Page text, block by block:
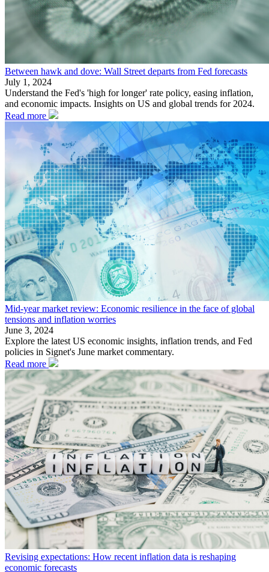
Between hawk and dove: Wall Street departs from Fed forecasts
July 1, 2024
Understand the Fed's 'high for longer' rate policy, easing inflation,
and economic impacts. Insights on US and global trends for 2024.
Read more
Mid-year market review: Economic resilience in the face of global
tensions and inflation worries
June 3, 2024
Explore the latest US economic insights, inflation trends, and Fed
policies in Signet's June market commentary.
Read more
Revising expectations: How recent inflation data is reshaping
economic forecasts